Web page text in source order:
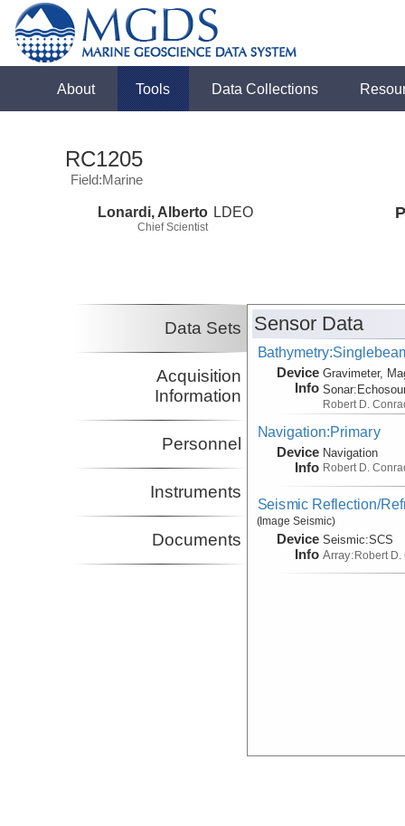
About Tools Data Collections
RC1205
Field:Marine
Lonardi, Alberto
Chief Scientist
LDEO
Data Sets
Acquisition
Information
Personnel
Instruments
Documents
Sensor Data
Device
Info
Gravimeter,
Sonar:
Robert D.
Navigation:Primary
Device
Info
Navigation
Robert D.
Seismic Reflection/
(Image Seismic)
Device
Info
Seismic:SCS
Array:Robert D.